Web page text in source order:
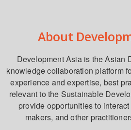
About
Development Asia is the Asian
knowledge collaboration platform
experience and expertise, best
relevant to the Sustainable
provide opportunities to
makers, and other